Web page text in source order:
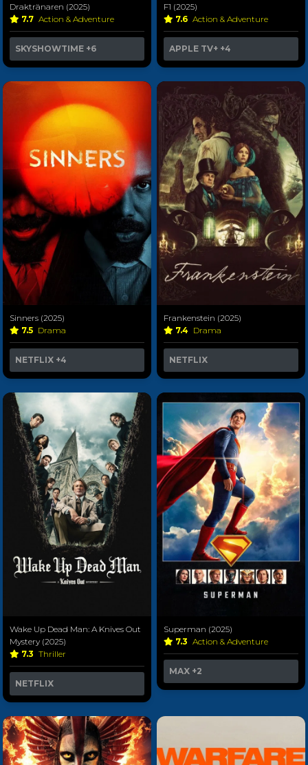
Draktränaren (2025)
7.7 Action & Adventure
SKYSHOWTIME +6
F1 (2025)
7.6 Action & Adventure
APPLE TV+ +4
Sinners (2025)
7.5 Drama
NETFLIX +4
Frankenstein (2025)
7.4 Drama
NETFLIX
Wake Up Dead Man: A Knives Out
Mystery (2025)
7.3 Thriller
NETFLIX
Superman (2025)
7.3 Action & Adventure
MAX +2